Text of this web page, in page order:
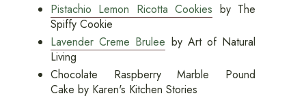
Pistachio Lemon Ricotta Cookies by The
Spiffy Cookie
Lavender Creme Brulee by Art of Natural
Living
Chocolate Raspberry Marble Pound
Cake by Karen's Kitchen Stories